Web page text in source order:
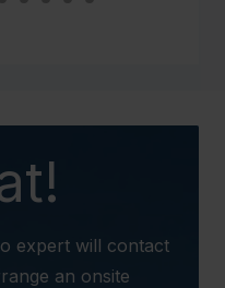
a difference to our
client in the future.
expert will contact
an onsite